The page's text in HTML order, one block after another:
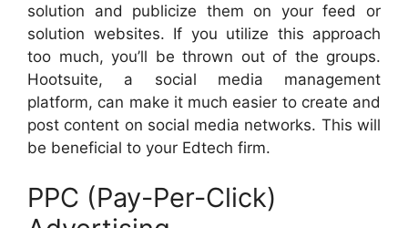
solution and publicize them on your feed or
solution websites. If you utilize this approach
too much, you’ll be thrown out of the groups.
Hootsuite, a social media management
platform, can make it much easier to create and
post content on social media networks. This will
be beneficial to your Edtech firm.
PPC (Pay-Per-Click)